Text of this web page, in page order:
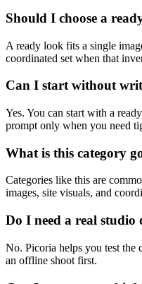
Should I choose a
A ready look fits a single
coordinated set when that
Can I start without
Yes. You can start with a
prompt only when you need
What is this category
Categories like this are
images, site visuals, and
Do I need a real studio
No. Picoria helps you test
an offline shoot first.